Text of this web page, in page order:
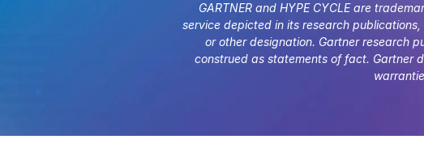
GARTNER and HYPE CYCLE are
service depicted in its research
or other designation. Gartner research
construed as statements of fact. Gartner